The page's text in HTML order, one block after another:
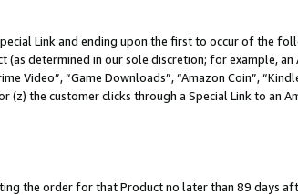
Link and ending upon the first to occur of the
determined in our sole discretion; for example,
Video”, “Game Downloads”, “Amazon Coin”,
(z) the customer clicks through a Special Link to an
the order for that Product no later than 89 days